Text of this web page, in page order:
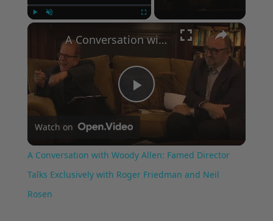
×
Play
Video
A Conversation with Woody Allen: Famed Director Talks Exclusively with Roger Friedman and Neil Rosen
Watch on
A Conversation with Woody Allen: Famed Director
Talks Exclusively with Roger Friedman and Neil
Rosen